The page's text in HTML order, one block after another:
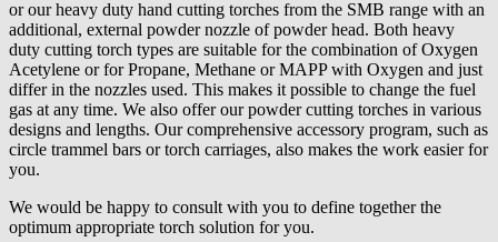
or our heavy duty hand cutting torches from the SMB range with an
additional, external powder nozzle of powder head. Both heavy
duty cutting torch types are suitable for the combination of Oxygen
Acetylene or for Propane, Methane or MAPP with Oxygen and just
differ in the nozzles used. This makes it possible to change the fuel
gas at any time. We also offer our powder cutting torches in various
designs and lengths. Our comprehensive accessory program, such as
circle trammel bars or torch carriages, also makes the work easier for
you.
We would be happy to consult with you to define together the
optimum appropriate torch solution for you.